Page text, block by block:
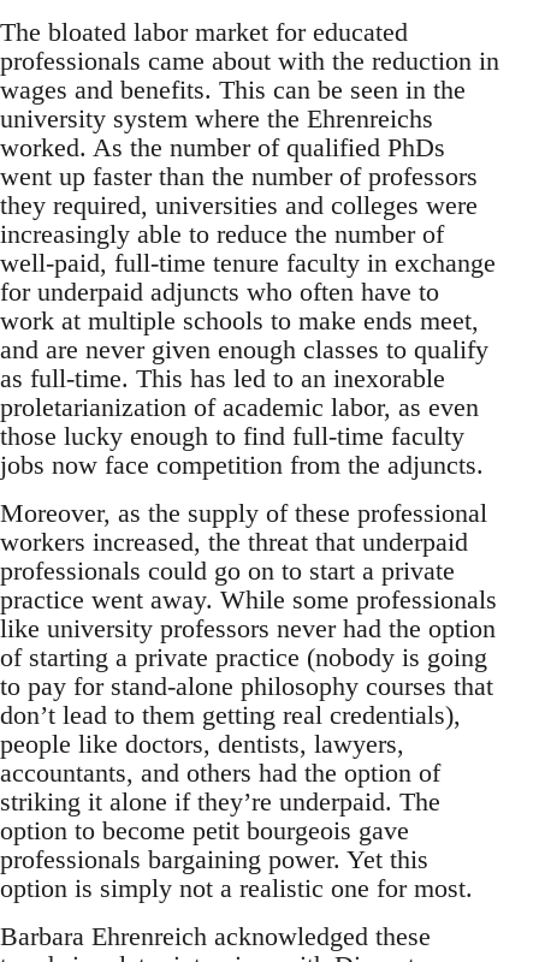
The bloated labor market for educated
professionals came about with the reduction in
wages and benefits. This can be seen in the
university system where the Ehrenreichs
worked. As the number of qualified PhDs
went up faster than the number of professors
they required, universities and colleges were
increasingly able to reduce the number of
well-paid, full-time tenure faculty in exchange
for underpaid adjuncts who often have to
work at multiple schools to make ends meet,
and are never given enough classes to qualify
as full-time. This has led to an inexorable
proletarianization of academic labor, as even
those lucky enough to find full-time faculty
jobs now face competition from the adjuncts.
Moreover, as the supply of these professional
workers increased, the threat that underpaid
professionals could go on to start a private
practice went away. While some professionals
like university professors never had the option
of starting a private practice (nobody is going
to pay for stand-alone philosophy courses that
don’t lead to them getting real credentials),
people like doctors, dentists, lawyers,
accountants, and others had the option of
striking it alone if they’re underpaid. The
option to become petit bourgeois gave
professionals bargaining power. Yet this
option is simply not a realistic one for most.
Barbara Ehrenreich acknowledged these